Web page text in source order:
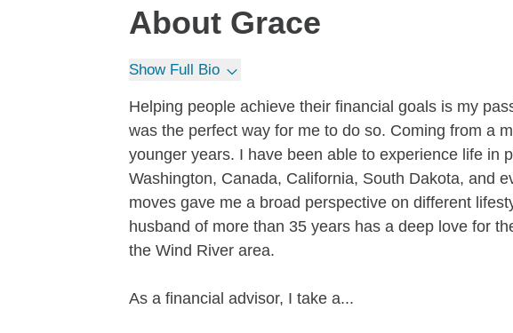
About Grace
Show Full Bio
Helping people achieve their financial goals is my
was the perfect way for me to do so. Coming from a
younger years. I have been able to experience life in
Washington, Canada, California, South Dakota, and
moves gave me a broad perspective on different
husband of more than 35 years has a deep love for
the Wind River area.
As a financial advisor, I take a...